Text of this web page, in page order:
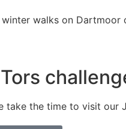
walks on
take the time to visit our